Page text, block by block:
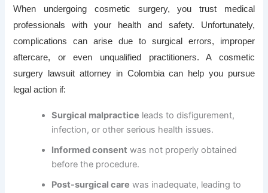
When undergoing cosmetic surgery, you trust medical
professionals with your health and safety. Unfortunately,
complications can arise due to surgical errors, improper
aftercare, or even unqualified practitioners. A cosmetic
surgery lawsuit attorney in Colombia can help you pursue
legal action if:
Surgical malpractice leads to disfigurement,
infection, or other serious health issues.
Informed consent was not properly obtained
before the procedure.
Post-surgical care was inadequate, leading to